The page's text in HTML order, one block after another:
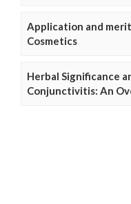
Application and
Cosmetics
Herbal Significance
Conjunctivitis: An